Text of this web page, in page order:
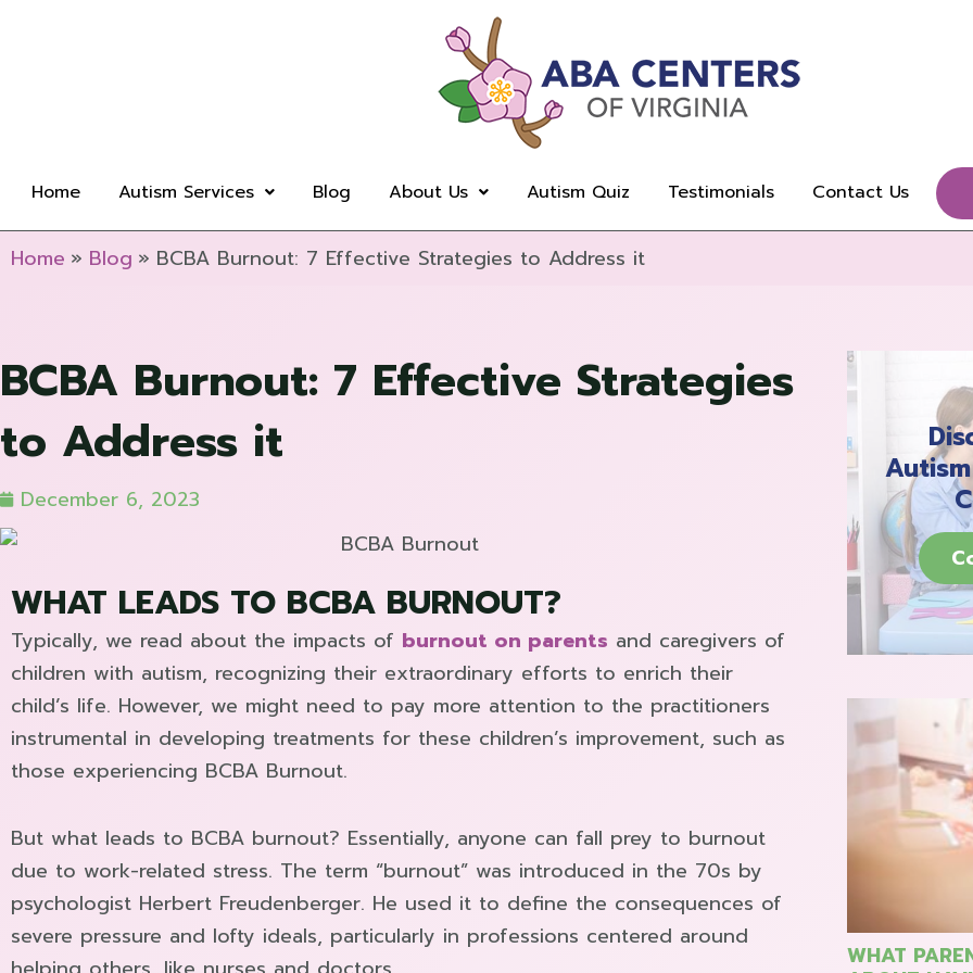
Home Autism Services Blog About Us Autism Quiz Testimonials Contact Us
Home Blog BCBA Burnout: 7 Effective Strategies to Address it
BCBA Burnout: 7 Effective Strategies
to Address it
December 6, 2023
WHAT LEADS TO BCBA BURNOUT?
Typically, we read about the impacts of burnout on parents and caregivers of
children with autism, recognizing their extraordinary efforts to enrich their
child’s life. However, we might need to pay more attention to the practitioners
instrumental in developing treatments for these children’s improvement, such as
those experiencing BCBA Burnout.
But what leads to BCBA burnout? Essentially, anyone can fall prey to burnout
due to work-related stress. The term “burnout” was introduced in the 70s by
psychologist Herbert Freudenberger. He used it to define the consequences of
severe pressure and lofty ideals, particularly in professions centered around
WHAT